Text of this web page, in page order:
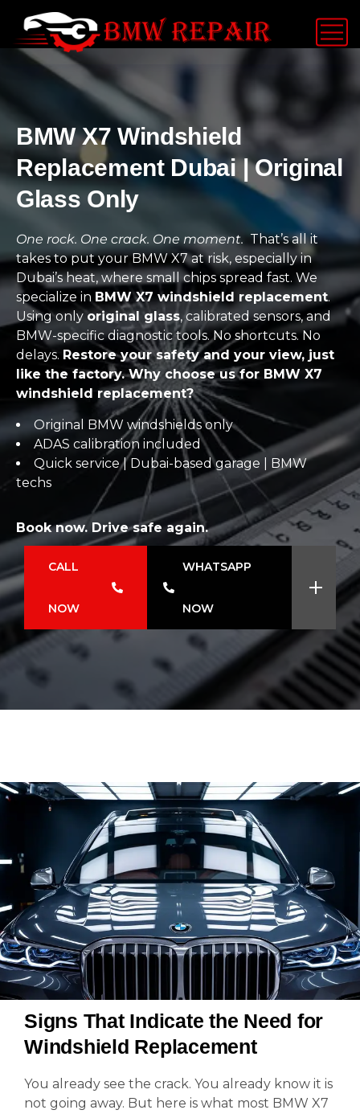
BMW X7 Windshield
Replacement Dubai | Original
Glass Only
One rock. One crack. One moment. That’s all it
takes to put your BMW X7 at risk, especially in
Dubai’s heat, where small chips spread fast. We
specialize in BMW X7 windshield replacement.
Using only original glass, calibrated sensors, and
BMW-specific diagnostic tools. No shortcuts. No
delays. Restore your safety and your view, just
like the factory. Why choose us for BMW X7
windshield replacement?
Original BMW windshields only
ADAS calibration included
Quick service | Dubai-based garage | BMW
techs
Book now. Drive safe again.
CALL
NOW
WHATSAPP
NOW
Signs That Indicate the Need for
Windshield Replacement
You already see the crack. You already know it is
not going away. But here is what most BMW X7